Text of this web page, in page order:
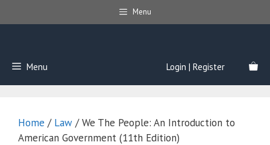
to
Menu
Menu Login | Register
Home / Law / We The People: An Introduction to
American Government (11th Edition)